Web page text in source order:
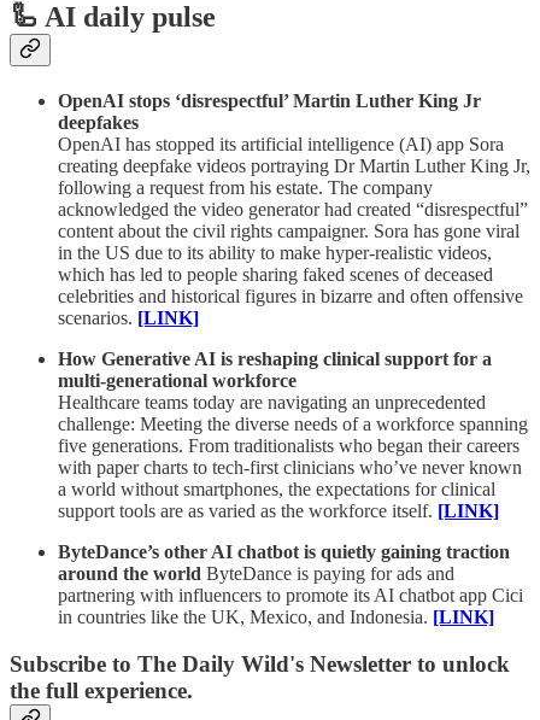
🦾 AI daily pulse
OpenAI stops ‘disrespectful’ Martin Luther King Jr
deepfakes
OpenAI has stopped its artificial intelligence (AI) app Sora
creating deepfake videos portraying Dr Martin Luther King Jr,
following a request from his estate. The company
acknowledged the video generator had created “disrespectful”
content about the civil rights campaigner. Sora has gone viral
in the US due to its ability to make hyper-realistic videos,
which has led to people sharing faked scenes of deceased
celebrities and historical figures in bizarre and often offensive
scenarios. [LINK]
How Generative AI is reshaping clinical support for a
multi-generational workforce
Healthcare teams today are navigating an unprecedented
challenge: Meeting the diverse needs of a workforce spanning
five generations. From traditionalists who began their careers
with paper charts to tech-first clinicians who’ve never known
a world without smartphones, the expectations for clinical
support tools are as varied as the workforce itself. [LINK]
ByteDance’s other AI chatbot is quietly gaining traction
around the world ByteDance is paying for ads and
partnering with influencers to promote its AI chatbot app Cici
in countries like the UK, Mexico, and Indonesia. [LINK]
Subscribe to The Daily Wild's Newsletter to unlock
the full experience.